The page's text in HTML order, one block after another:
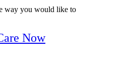
way you would like to
Now